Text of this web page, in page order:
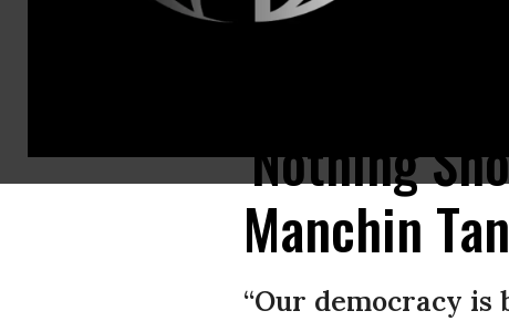
Sen. Joe Manchin (D-W.Va.) speaks to reporters before a caucus
'Nothing
Manchin
“Our democracy